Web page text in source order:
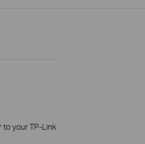
to your TP-Link